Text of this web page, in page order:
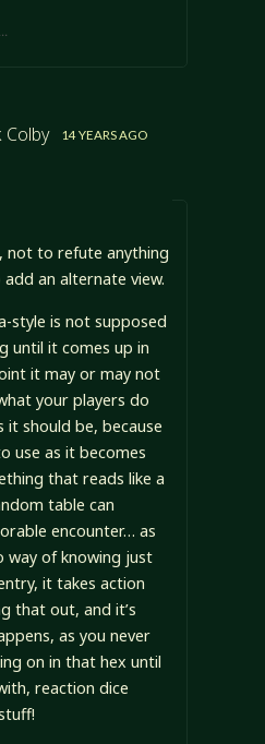
Colby 14 YEARS AGO
not to refute anything
an alternate view.
style is not supposed
until it comes up in
it may or may not
your players do
it should be, because
use as it becomes
that reads like a
table can
encounter… as
way of knowing just
it takes action
that out, and it’s
as you never
on in that hex until
reaction dice